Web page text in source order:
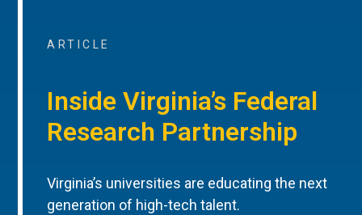
ARTICLE
Inside Virginia’s Federal
Research Partnership
Virginia’s universities are educating the next
generation of high-tech talent.